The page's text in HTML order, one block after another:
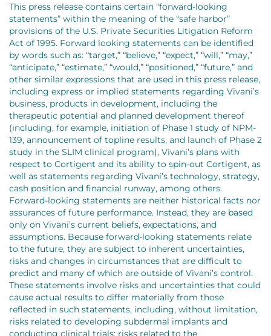
This press release contains certain “forward-looking
statements” within the meaning of the “safe harbor”
provisions of the U.S. Private Securities Litigation Reform
Act of 1995. Forward looking statements can be identified
by words such as: “target,” “believe,” “expect,” “will,” “may,”
“anticipate,” “estimate,” “would,” “positioned,” “future,” and
other similar expressions that are used in this press release,
including express or implied statements regarding Vivani’s
business, products in development, including the
therapeutic potential and planned development thereof
(including, for example, initiation of Phase 1 study of NPM-
139, announcement of topline results, and launch of Phase 2
study in the SLIM clinical program), Vivani’s plans with
respect to Cortigent and its ability to spin-out Cortigent, as
well as statements regarding Vivani’s technology, strategy,
cash position and financial runway, among others.
Forward-looking statements are neither historical facts nor
assurances of future performance. Instead, they are based
only on Vivani’s current beliefs, expectations, and
assumptions. Because forward-looking statements relate
to the future, they are subject to inherent uncertainties,
risks and changes in circumstances that are difficult to
predict and many of which are outside of Vivani’s control.
These statements involve risks and uncertainties that could
cause actual results to differ materially from those
reflected in such statements, including, without limitation,
risks related to developing subdermal implants and
conducting clinical trials; risks related to the